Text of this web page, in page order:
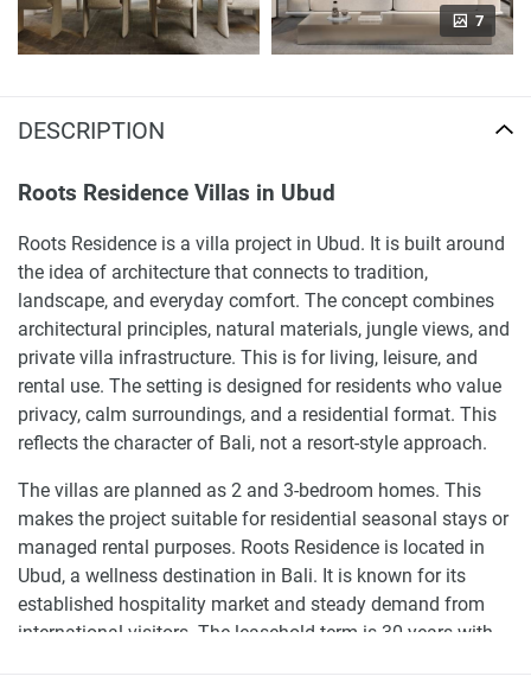
7
DESCRIPTION
Roots Residence Villas in Ubud
Roots Residence is a villa project in Ubud. It is built around
the idea of architecture that connects to tradition,
landscape, and everyday comfort. The concept combines
architectural principles, natural materials, jungle views, and
private villa infrastructure. This is for living, leisure, and
rental use. The setting is designed for residents who value
privacy, calm surroundings, and a residential format. This
reflects the character of Bali, not a resort-style approach.
The villas are planned as 2 and 3-bedroom homes. This
makes the project suitable for residential seasonal stays or
managed rental purposes. Roots Residence is located in
Ubud, a wellness destination in Bali. It is known for its
established hospitality market and steady demand from
international visitors. The leasehold term is 30 years with